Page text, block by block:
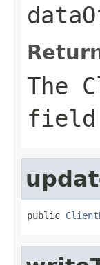
The
field
public